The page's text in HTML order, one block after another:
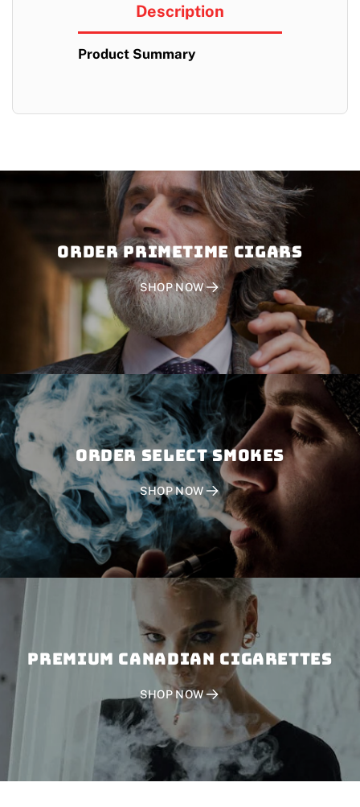
Description
Product Summary
Order PRIMETIME CIGARS
SHOP NOW
Order SELECT SMOKES
SHOP NOW
PREMIUM CANADIAN CIGARETTES
SHOP NOW